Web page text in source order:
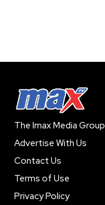
The Imax Media Group
Advertise With Us
Contact Us
Terms of Use
Privacy Policy